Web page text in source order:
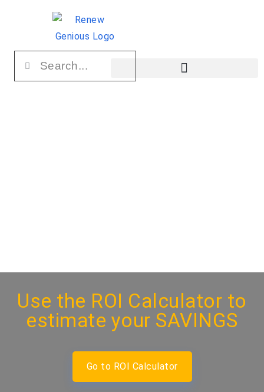
Use the ROI Calculator to
estimate your SAVINGS
Go to ROI Calculator